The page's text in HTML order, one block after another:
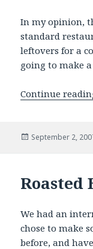
In my opinion,
standard
leftovers for a
going to make
Continue
Posted
September 2,
Roasted
We had an
chose to make
before, and